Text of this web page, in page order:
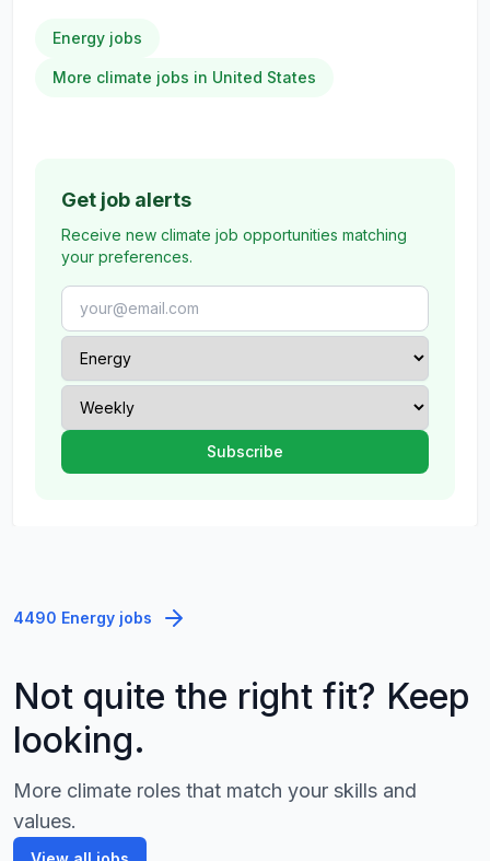
Energy jobs
More climate jobs in United States
Get job alerts
Receive new climate job opportunities matching
your preferences.
4490 Energy jobs
Not quite the right fit? Keep
looking.
More climate roles that match your skills and
values.